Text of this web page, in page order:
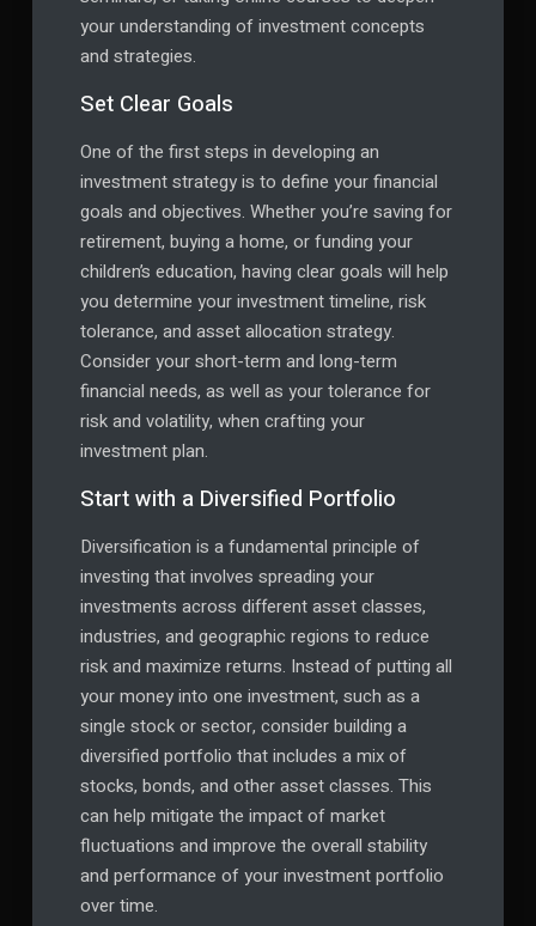
your understanding of investment concepts
and strategies.
Set Clear Goals
One of the first steps in developing an
investment strategy is to define your financial
goals and objectives. Whether you’re saving for
retirement, buying a home, or funding your
children’s education, having clear goals will help
you determine your investment timeline, risk
tolerance, and asset allocation strategy.
Consider your short-term and long-term
financial needs, as well as your tolerance for
risk and volatility, when crafting your
investment plan.
Start with a Diversified Portfolio
Diversification is a fundamental principle of
investing that involves spreading your
investments across different asset classes,
industries, and geographic regions to reduce
risk and maximize returns. Instead of putting all
your money into one investment, such as a
single stock or sector, consider building a
diversified portfolio that includes a mix of
stocks, bonds, and other asset classes. This
can help mitigate the impact of market
fluctuations and improve the overall stability
and performance of your investment portfolio
over time.